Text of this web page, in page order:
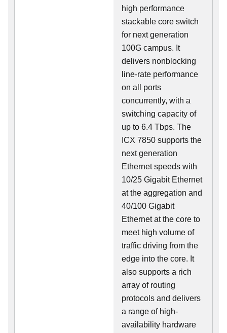
high performance
stackable core switch
for next generation
100G campus. It
delivers nonblocking
line-rate performance
on all ports
concurrently, with a
switching capacity of
up to 6.4 Tbps. The
ICX 7850 supports the
next generation
Ethernet speeds with
10/25 Gigabit Ethernet
at the aggregation and
40/100 Gigabit
Ethernet at the core to
meet high volume of
traffic driving from the
edge into the core. It
also supports a rich
array of routing
protocols and delivers
a range of high-
availability hardware